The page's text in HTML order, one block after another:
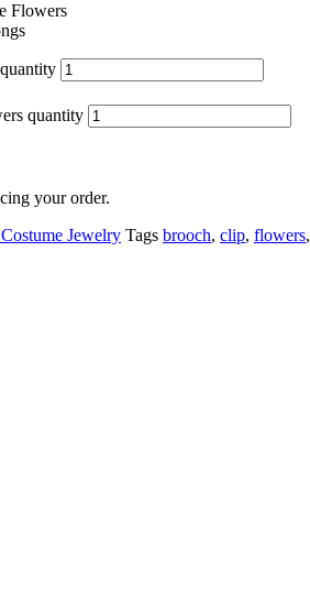
Flowers
quantity
your order.
Jewelry Tags brooch, clip, flowers,